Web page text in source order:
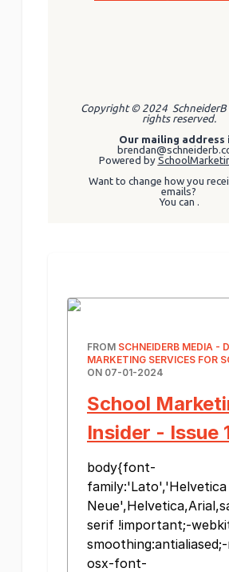
Copyright © 2024 SchneiderB
rights reserved.
Our mailing address
Powered by
Want to change how you
emails?
You can .
FROM SCHNEIDERB MEDIA -
MARKETING SERVICES FOR
ON 07-01-2024
School
Insider - Issue
body{font-
family:'Lato','Helvetica
serif !important;-
osx-font-